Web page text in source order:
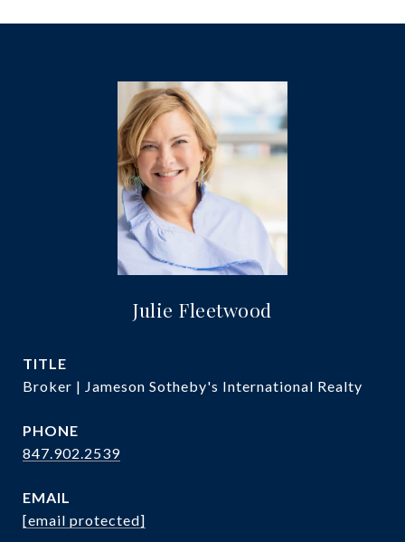
Julie Fleetwood
TITLE
Broker | Jameson Sotheby's International Realty
PHONE
847.902.2539
EMAIL
[email protected]